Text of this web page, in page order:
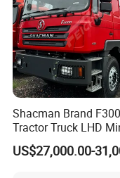
Shacman Brand
Tractor Truck LHD
Transportation 430HP
Weichai Engine
US$27,000.00-